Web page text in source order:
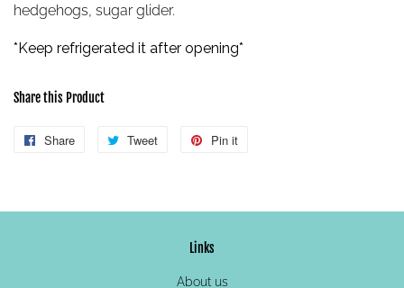
hedgehogs, sugar glider.
*Keep refrigerated it after opening*
Share this Product
Share
Share
Tweet
Tweet
Pin it
Links
About us